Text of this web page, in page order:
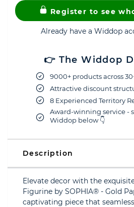
Register to see
Already have a Widdop
👉 The Widdop
9000+ products across
Attractive discount
8 Experienced Territory
Award-winning service -
Widdop below 👇
Description
Elevate decor with the
Figurine by SOPHIA® - Gold
captivating piece that